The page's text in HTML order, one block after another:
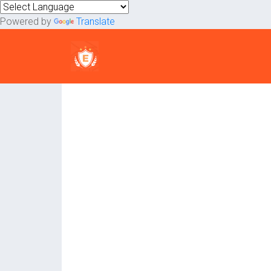
Powered by Translate